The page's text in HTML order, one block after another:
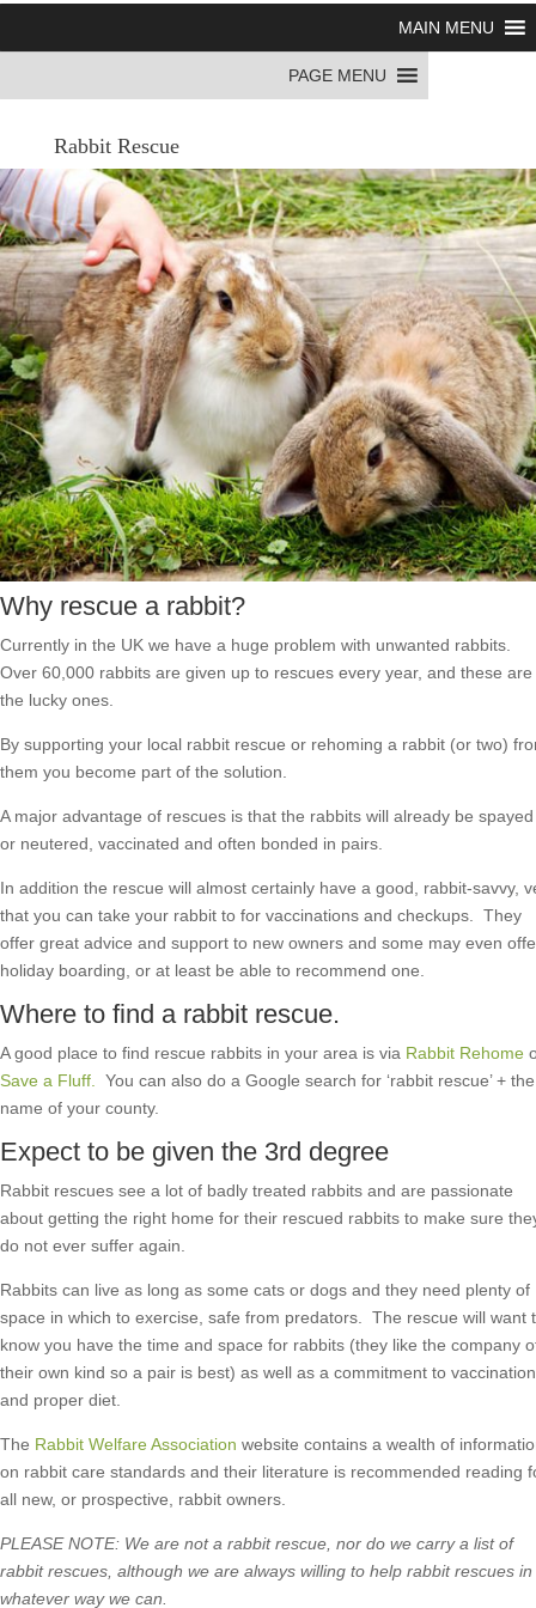
MAIN MENU
PAGE MENU
Rabbit Rescue
Why rescue a rabbit?
Currently in the UK we have a huge problem with unwanted rabbits.
Over 60,000 rabbits are given up to rescues every year, and these are
the lucky ones.
By supporting your local rabbit rescue or rehoming a rabbit (or two)
them you become part of the solution.
A major advantage of rescues is that the rabbits will already be spayed
or neutered, vaccinated and often bonded in pairs.
In addition the rescue will almost certainly have a good, rabbit-savvy,
that you can take your rabbit to for vaccinations and checkups. They
offer great advice and support to new owners and some may even
holiday boarding, or at least be able to recommend one.
Where to find a rabbit rescue.
A good place to find rescue rabbits in your area is via Rabbit Rehome
Save a Fluff.
You can also do a Google search for ‘rabbit rescue’ + the
name of your county.
Expect to be given the 3rd degree
Rabbit rescues see a lot of badly treated rabbits and are passionate
about getting the right home for their rescued rabbits to make sure
do not ever suffer again.
Rabbits can live as long as some cats or dogs and they need plenty of
space in which to exercise, safe from predators. The rescue will want
know you have the time and space for rabbits (they like the company
their own kind so a pair is best) as well as a commitment to vaccination
and proper diet.
The Rabbit Welfare Association website contains a wealth of
on rabbit care standards and their literature is recommended reading
all new, or prospective, rabbit owners.
PLEASE NOTE: We are not a rabbit rescue, nor do we carry a list of
rabbit rescues, although we are always willing to help rabbit rescues in
whatever way we can.